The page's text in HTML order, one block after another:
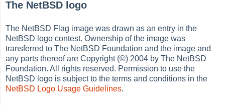
The NetBSD logo
The NetBSD Flag image was drawn as an entry in the
NetBSD logo contest. Ownership of the image was
transferred to The NetBSD Foundation and the image and
any parts thereof are Copyright (©) 2004 by The NetBSD
Foundation. All rights reserved. Permission to use the
NetBSD logo is subject to the terms and conditions in the
NetBSD Logo Usage Guidelines.